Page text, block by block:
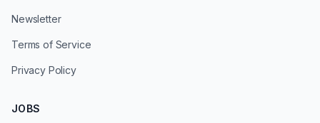
Newsletter
Terms of Service
Privacy Policy
JOBS